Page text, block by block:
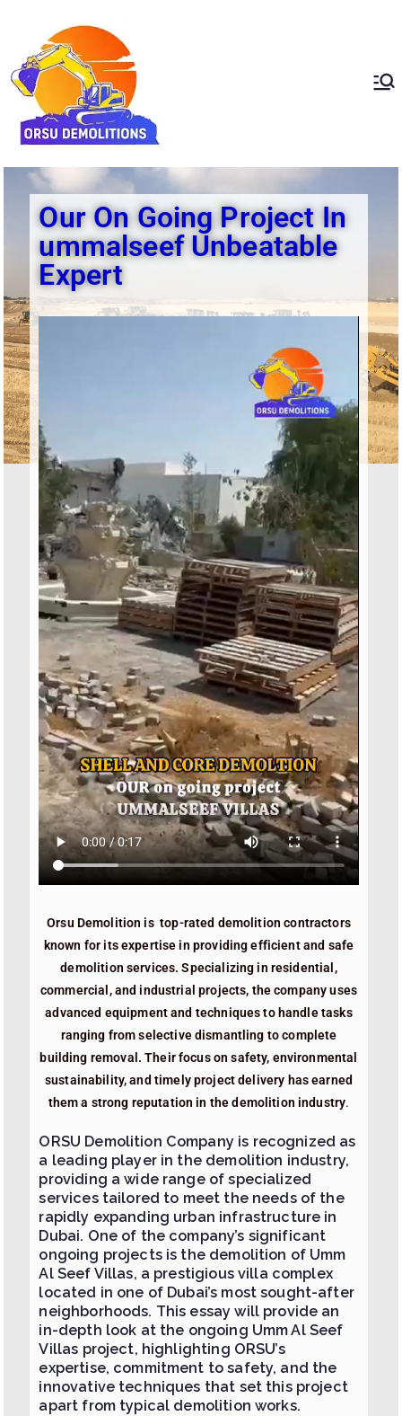
Our On Going Project In
ummalseef Unbeatable
Expert​
Orsu Demolition is top-rated demolition contractors
known for its expertise in providing efficient and safe
demolition services. Specializing in residential,
commercial, and industrial projects, the company uses
advanced equipment and techniques to handle tasks
ranging from selective dismantling to complete
building removal. Their focus on safety, environmental
sustainability, and timely project delivery has earned
them a strong reputation in the demolition industry.
ORSU Demolition Company is recognized as
a leading player in the demolition industry,
providing a wide range of specialized
services tailored to meet the needs of the
rapidly expanding urban infrastructure in
Dubai. One of the company’s significant
ongoing projects is the demolition of Umm
Al Seef Villas, a prestigious villa complex
located in one of Dubai’s most sought-after
neighborhoods. This essay will provide an
in-depth look at the ongoing Umm Al Seef
Villas project, highlighting ORSU’s
expertise, commitment to safety, and the
innovative techniques that set this project
apart from typical demolition works.